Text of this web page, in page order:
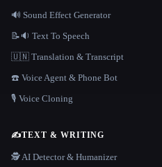
🔊 Sound Effect Generator
📝🔉 Text To Speech
🇺🇳 Translation & Transcript
☎️ Voice Agent & Phone Bot
🎙️ Voice Cloning
✍️TEXT & WRITING
🕵️ AI Detector & Humanizer